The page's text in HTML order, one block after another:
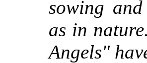
sowing
as in
Angels"